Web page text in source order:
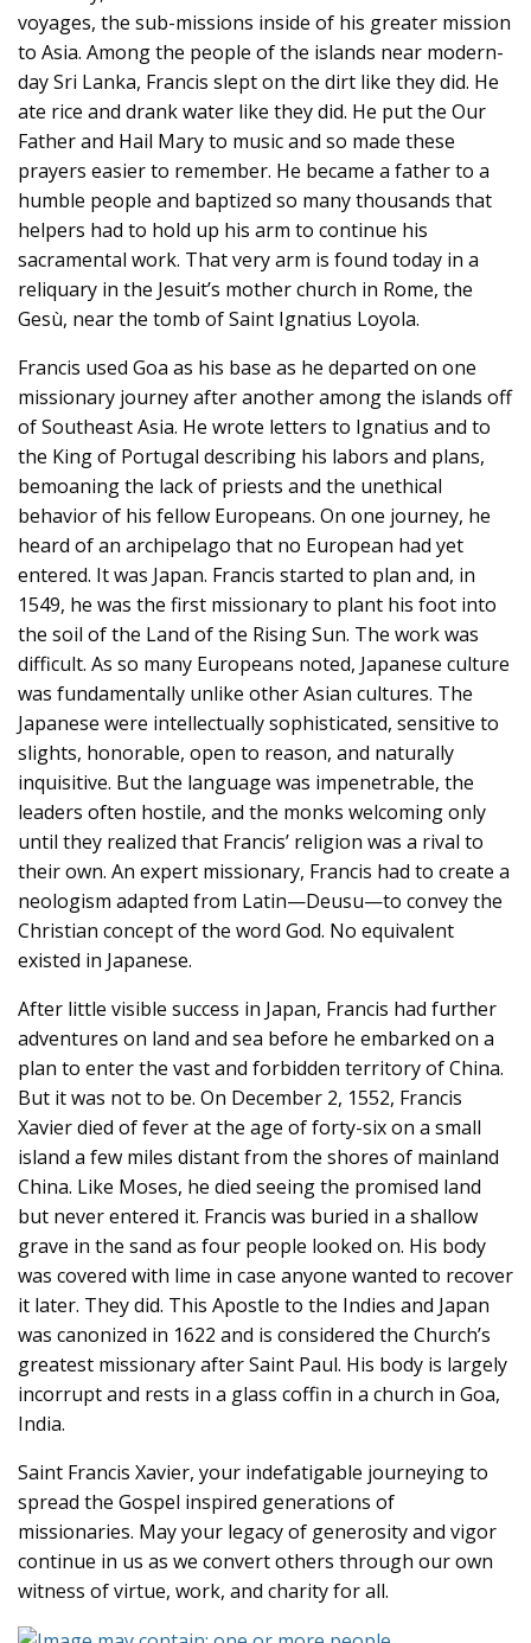
voyages, the sub-missions inside of his greater mission
to Asia. Among the people of the islands near modern-
day Sri Lanka, Francis slept on the dirt like they did. He
ate rice and drank water like they did. He put the Our
Father and Hail Mary to music and so made these
prayers easier to remember. He became a father to a
humble people and baptized so many thousands that
helpers had to hold up his arm to continue his
sacramental work. That very arm is found today in a
reliquary in the Jesuit’s mother church in Rome, the
Gesù, near the tomb of Saint Ignatius Loyola.
Francis used Goa as his base as he departed on one
missionary journey after another among the islands off
of Southeast Asia. He wrote letters to Ignatius and to
the King of Portugal describing his labors and plans,
bemoaning the lack of priests and the unethical
behavior of his fellow Europeans. On one journey, he
heard of an archipelago that no European had yet
entered. It was Japan. Francis started to plan and, in
1549, he was the first missionary to plant his foot into
the soil of the Land of the Rising Sun. The work was
difficult. As so many Europeans noted, Japanese culture
was fundamentally unlike other Asian cultures. The
Japanese were intellectually sophisticated, sensitive to
slights, honorable, open to reason, and naturally
inquisitive. But the language was impenetrable, the
leaders often hostile, and the monks welcoming only
until they realized that Francis’ religion was a rival to
their own. An expert missionary, Francis had to create a
neologism adapted from Latin—Deusu—to convey the
Christian concept of the word God. No equivalent
existed in Japanese.
After little visible success in Japan, Francis had further
adventures on land and sea before he embarked on a
plan to enter the vast and forbidden territory of China.
But it was not to be. On December 2, 1552, Francis
Xavier died of fever at the age of forty-six on a small
island a few miles distant from the shores of mainland
China. Like Moses, he died seeing the promised land
but never entered it. Francis was buried in a shallow
grave in the sand as four people looked on. His body
was covered with lime in case anyone wanted to recover
it later. They did. This Apostle to the Indies and Japan
was canonized in 1622 and is considered the Church’s
greatest missionary after Saint Paul. His body is largely
incorrupt and rests in a glass coffin in a church in Goa,
India.
Saint Francis Xavier, your indefatigable journeying to
spread the Gospel inspired generations of
missionaries. May your legacy of generosity and vigor
continue in us as we convert others through our own
witness of virtue, work, and charity for all.